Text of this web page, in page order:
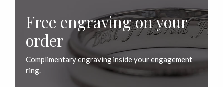
Free engraving on your
order
Complimentary engraving inside your engagement
ring.